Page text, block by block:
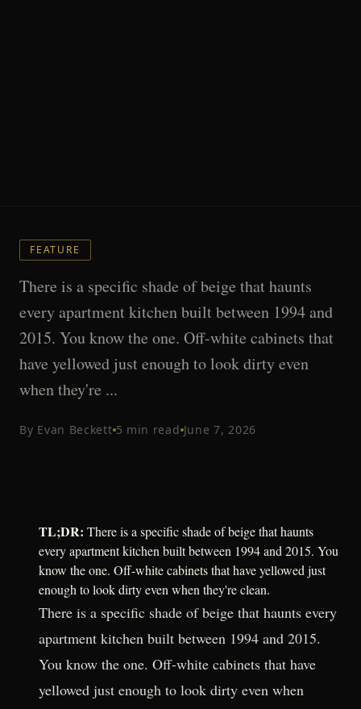
FEATURE
There is a specific shade of beige that haunts
every apartment kitchen built between 1994 and
2015. You know the one. Off-white cabinets that
have yellowed just enough to look dirty even
when they're ...
By Evan Beckett 5 min read June 7, 2026
TL;DR: There is a specific shade of beige that haunts
every apartment kitchen built between 1994 and 2015. You
know the one. Off-white cabinets that have yellowed just
enough to look dirty even when they're clean.
There is a specific shade of beige that haunts every
apartment kitchen built between 1994 and 2015.
You know the one. Off-white cabinets that have
yellowed just enough to look dirty even when